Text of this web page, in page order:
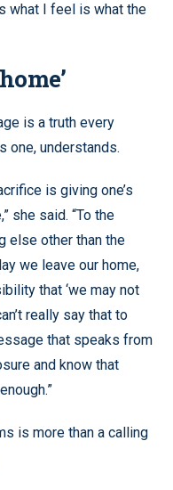
what I feel is what the
is a truth every
one, understands.
is giving one’s
she said. “To the
else other than the
we leave our home,
that ‘we may not
really say that to
that speaks from
and know that
is more than a calling